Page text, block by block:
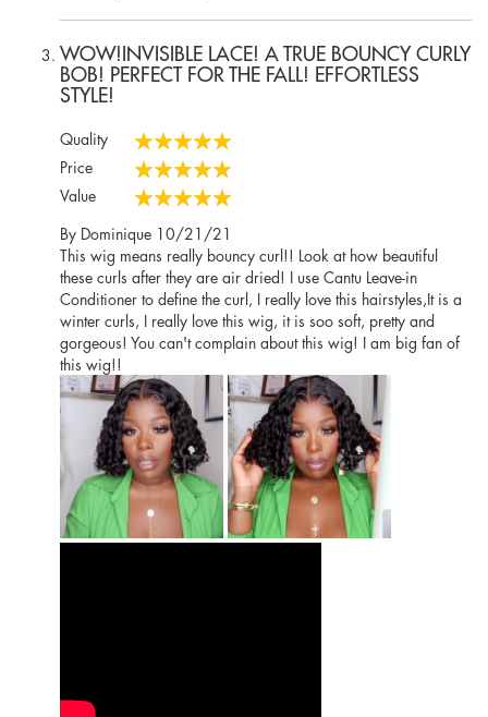
WOW!INVISIBLE LACE! A TRUE BOUNCY CURLY
BOB! PERFECT FOR THE FALL! EFFORTLESS
STYLE!
Quality
100%
Price
100%
Value
By Dominique Posted
on
10/21/21
This wig means really bouncy curl!! Look at how beautiful
these curls after they are air dried! I use Cantu Leave-in
Conditioner to define the curl, I really love this hairstyles,It is a
winter curls, I really love this wig, it is soo soft, pretty and
gorgeous! You can't complain about this wig! I am big fan of
this wig!!